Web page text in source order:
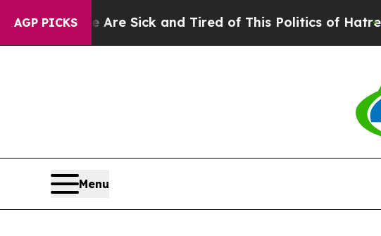
AGP PICKS
Are Sick and Tired of This Politics of Hatred”The Story
Menu